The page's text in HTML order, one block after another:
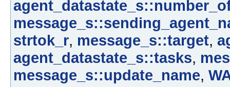
strtok_r, message_s::target,
agent_datastate_s::tasks,
message_s::update_name,